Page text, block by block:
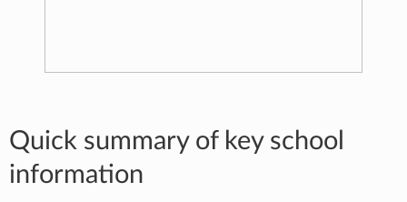
Quick summary of key school
information